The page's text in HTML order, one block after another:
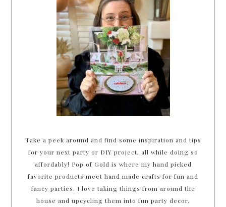
Take a peek around and find some inspiration and tips
for your next party or DIY project, all while doing so
affordably! Pop of Gold is where my hand picked
favorite products meet hand made crafts for fun and
fancy parties. I love taking things from around the
house and upcycling them into fun party decor,